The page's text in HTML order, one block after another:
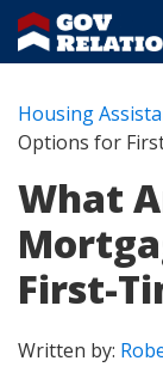
Housing
Options for
What
First-
Written by: